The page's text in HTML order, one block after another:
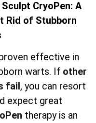
CryoPen: A
Rid of Stubborn
effective in
warts. If other
fail, you can resort
expect great
therapy is an